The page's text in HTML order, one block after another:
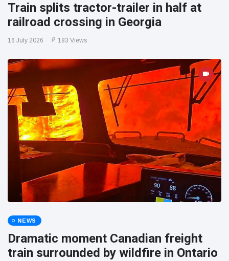
Train splits tractor-trailer in half at
railroad crossing in Georgia
16 July 2026 183 Views
NEWS
Dramatic moment Canadian freight
train surrounded by wildfire in Ontario